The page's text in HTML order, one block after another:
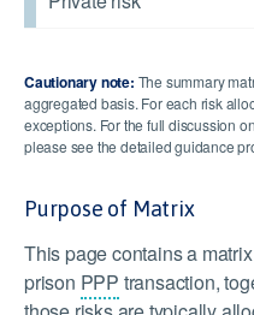
Cautionary note: The summary
aggregated basis. For each risk
exceptions. For the full discussion
please see the detailed guidance
Purpose of Matrix
This page contains a
prison PPP transaction,